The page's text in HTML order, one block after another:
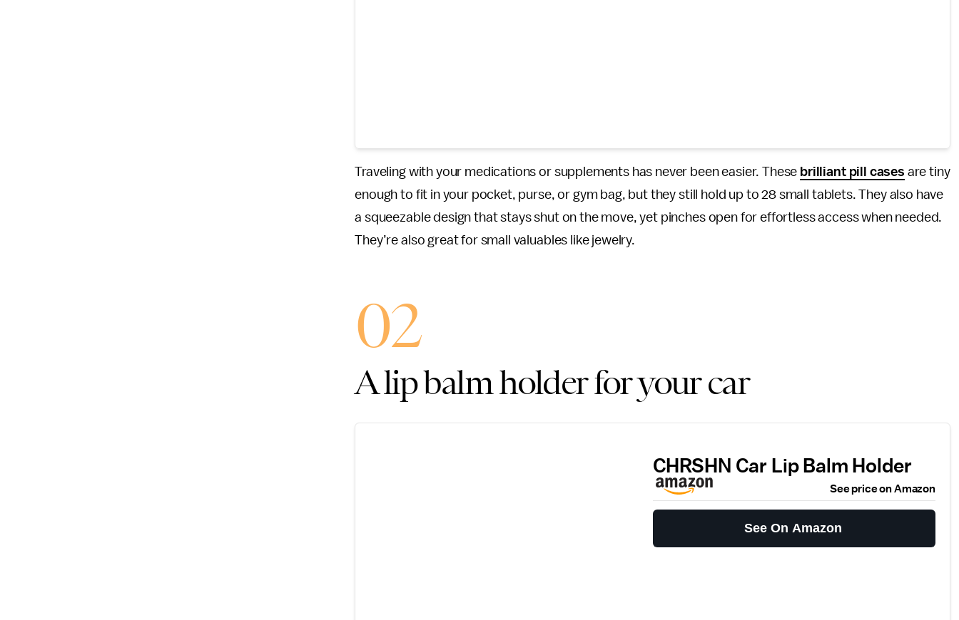
Traveling with your medications or supplements has never been easier. These brilliant pill cases are tiny
enough to fit in your pocket, purse, or gym bag, but they still hold up to 28 small tablets. They also have
a squeezable design that stays shut on the move, yet pinches open for effortless access when needed.
They’re also great for small valuables like jewelry.
02
A lip balm holder for your car
CHRSHN Car Lip Balm Holder
See price on Amazon
See On Amazon